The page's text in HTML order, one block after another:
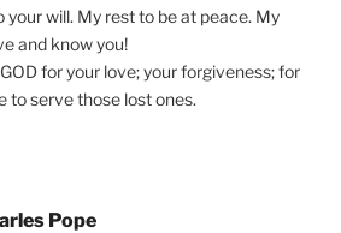
your will. My rest to be at peace. My
and know you!
for your love; your forgiveness; for
to serve those lost ones.
Pope